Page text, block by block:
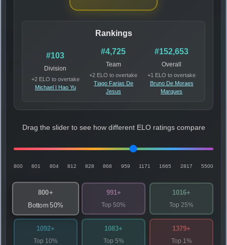
Rankings
#103
Division
+2 ELO to overtake
Michael I Hao Yu
#4,725
Team
+2 ELO to overtake
Tiago Farias De
Jesus
#152,653
Overall
+1 ELO to overtake
Bruno De Moraes
Marques
Drag the slider to see how different ELO ratings compare
800 801 804 812 828 868 959 1171 1665 2817 5500
800+
Bottom 50%
991+
Top 50%
1016+
Top 25%
1092+
Top 10%
1083+
Top 5%
1379+
Top 1%